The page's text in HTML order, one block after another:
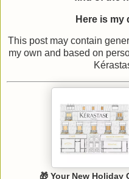
Here is my
This post may contain
my own and based on
🎁 Your New Holiday